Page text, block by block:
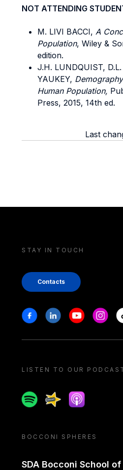
NOT ATTENDING
M. LIVI BACCI, A
Population, Wiley &
edition.
J.H. LUNDQUIST,
YAUKEY,
Human Population,
Press, 2015, 14th ed.
Last
STAY IN TOUCH
Contacts
Stay in touch
FacebookLinkedinYoutube
LISTEN TO OUR
SpotifySpreakerApple podcast
BOCCONI SPHERES
SDA Bocconi School